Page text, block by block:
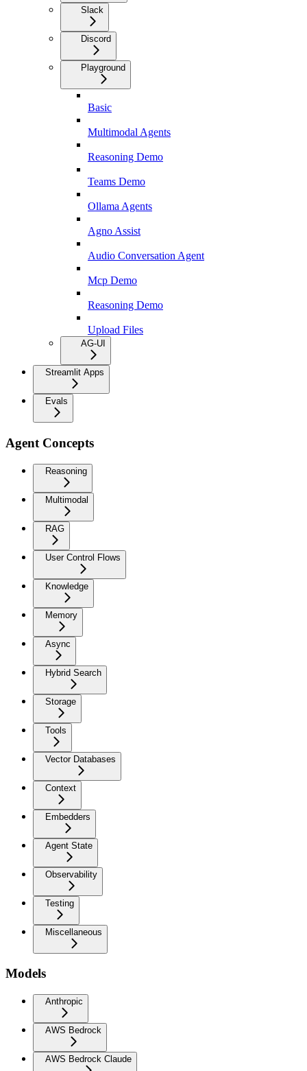
Slack
Discord
Playground
Basic
Multimodal Agents
Reasoning Demo
Teams Demo
Ollama Agents
Agno Assist
Audio Conversation Agent
Mcp Demo
Reasoning Demo
Upload Files
AG-UI
Streamlit Apps
Evals
Agent Concepts
Reasoning
Multimodal
RAG
User Control Flows
Knowledge
Memory
Async
Hybrid Search
Storage
Tools
Vector Databases
Context
Embedders
Agent State
Observability
Testing
Miscellaneous
Models
Anthropic
AWS Bedrock
AWS Bedrock Claude